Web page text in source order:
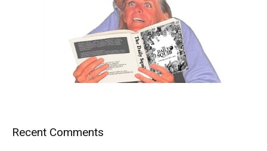
Recent Comments